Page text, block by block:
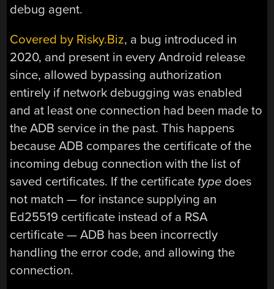
debug agent.
Covered by Risky.Biz, a bug introduced in
2020, and present in every Android release
since, allowed bypassing authorization
entirely if network debugging was enabled
and at least one connection had been made to
the ADB service in the past. This happens
because ADB compares the certificate of the
incoming debug connection with the list of
saved certificates. If the certificate type does
not match — for instance supplying an
Ed25519 certificate instead of a RSA
certificate — ADB has been incorrectly
handling the error code, and allowing the
connection.